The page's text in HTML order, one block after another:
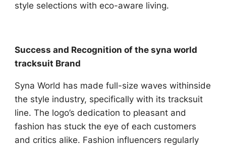
style selections with eco-aware living.
Success and Recognition of the syna world
tracksuit Brand
Syna World has made full-size waves withinside
the style industry, specifically with its tracksuit
line. The logo’s dedication to pleasant and
fashion has stuck the eye of each customers
and critics alike. Fashion influencers regularly